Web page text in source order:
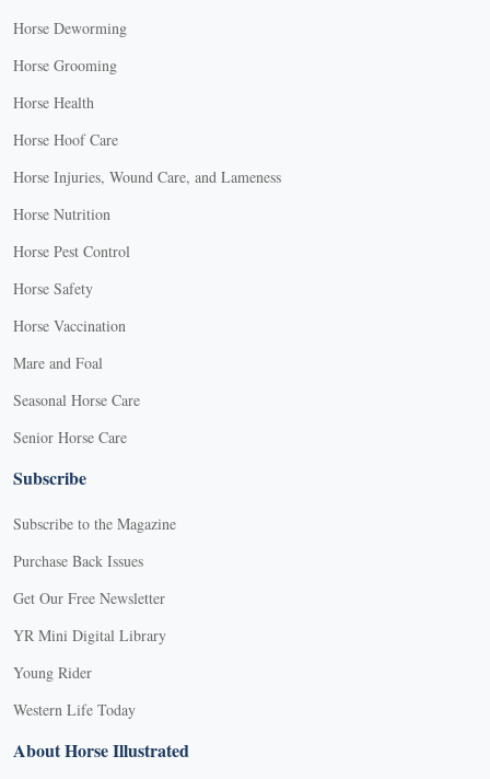
Horse Deworming
Horse Grooming
Horse Health
Horse Hoof Care
Horse Injuries, Wound Care, and Lameness
Horse Nutrition
Horse Pest Control
Horse Safety
Horse Vaccination
Mare and Foal
Seasonal Horse Care
Senior Horse Care
Subscribe
Subscribe to the Magazine
Purchase Back Issues
Get Our Free Newsletter
YR Mini Digital Library
Young Rider
Western Life Today
About Horse Illustrated